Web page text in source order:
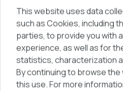
Terms shall be
you to the
Website and/or the
registration for
during the three (3)
giving rise to the
amount of one
This website uses data
such as Cookies, including
parties, to provide you with
experience, as well as for
statistics, characterization
By continuing to browse
this use. For more